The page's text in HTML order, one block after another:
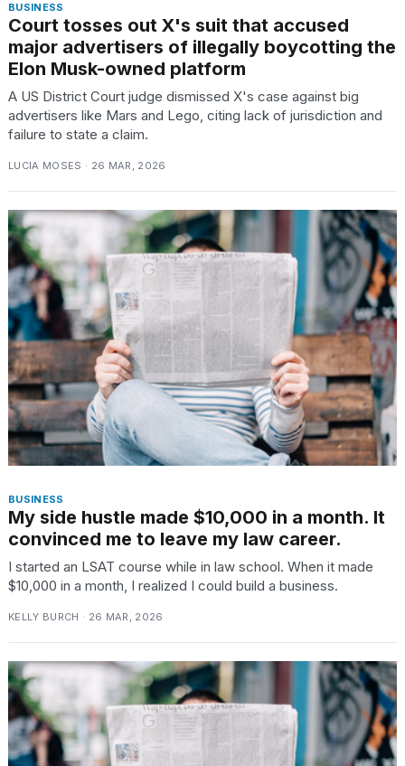
BUSINESS
Court tosses out X's suit that accused
major advertisers of illegally boycotting the
Elon Musk-owned platform
A US District Court judge dismissed X's case against big
advertisers like Mars and Lego, citing lack of jurisdiction and
failure to state a claim.
LUCIA MOSES · 26 MAR, 2026
BUSINESS
My side hustle made $10,000 in a month. It
convinced me to leave my law career.
I started an LSAT course while in law school. When it made
$10,000 in a month, I realized I could build a business.
KELLY BURCH · 26 MAR, 2026